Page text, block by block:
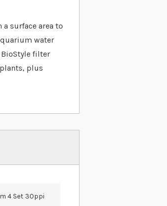
surface area to
water
filter
plus
4 Set 30ppi